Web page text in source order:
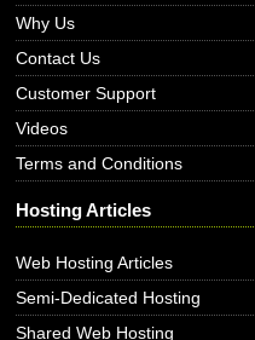
Why Us
Contact Us
Customer Support
Videos
Terms and Conditions
Hosting Articles
Web Hosting Articles
Semi-Dedicated Hosting
Shared Web Hosting